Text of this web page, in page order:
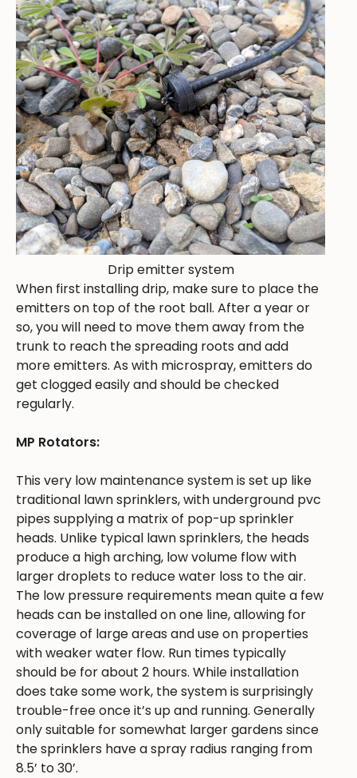
Drip emitter system
When first installing drip, make sure to place the
emitters on top of the root ball. After a year or
so, you will need to move them away from the
trunk to reach the spreading roots and add
more emitters. As with microspray, emitters do
get clogged easily and should be checked
regularly.
MP Rotators:
This very low maintenance system is set up like
traditional lawn sprinklers, with underground pvc
pipes supplying a matrix of pop-up sprinkler
heads. Unlike typical lawn sprinklers, the heads
produce a high arching, low volume flow with
larger droplets to reduce water loss to the air.
The low pressure requirements mean quite a few
heads can be installed on one line, allowing for
coverage of large areas and use on properties
with weaker water flow. Run times typically
should be for about 2 hours. While installation
does take some work, the system is surprisingly
trouble-free once it’s up and running. Generally
only suitable for somewhat larger gardens since
the sprinklers have a spray radius ranging from
8.5’ to 30’.